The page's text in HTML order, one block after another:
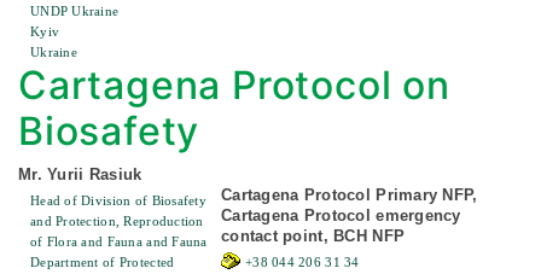
UNDP Ukraine
Kyiv
Ukraine
Cartagena Protocol on
Biosafety
Mr. Yurii Rasiuk
Head of Division of Biosafety
and Protection, Reproduction
of Flora and Fauna and Fauna
Department of Protected
Cartagena Protocol Primary NFP,
Cartagena Protocol emergency
contact point, BCH NFP
+38 044 206 31 34